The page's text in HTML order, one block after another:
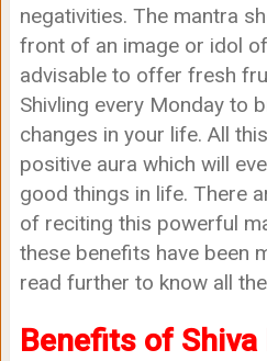
negativities. The mantra
front of an image or idol
advisable to offer fresh
Shivling every Monday to
changes in your life. All
positive aura which will
good things in life. There
of reciting this powerful
these benefits have been
read further to know all
Benefits of Shiva